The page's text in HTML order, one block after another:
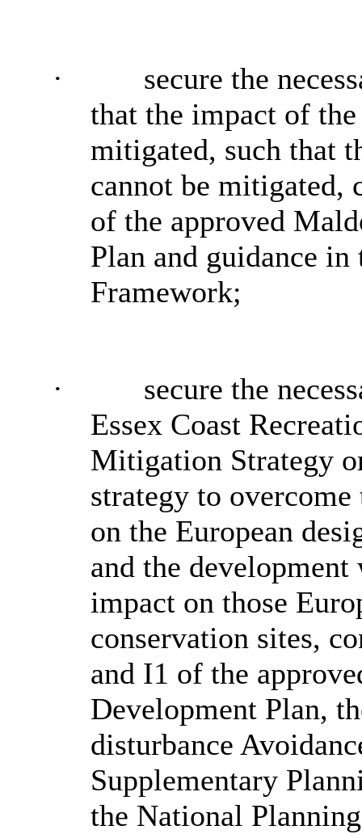
·
secure the
that the impact of
mitigated, such that
cannot be mitigated,
of the approved
Plan and guidance
Framework;
·
secure the
Essex Coast
Mitigation Strategy
strategy to
on the European
and the development
impact on those
conservation sites,
and I1 of the
Development Plan,
disturbance
Supplementary
the National